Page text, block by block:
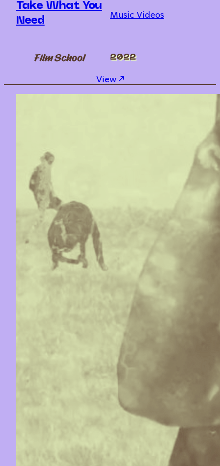
Take What You
Need
Music Videos
Film School 2022
View ↗︎: Take What You Need